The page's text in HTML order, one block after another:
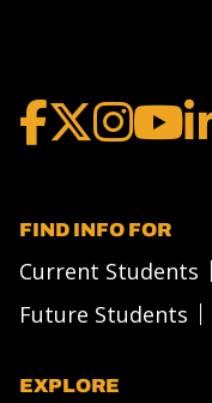
FIND INFO FOR
Current Students
Future Students
EXPLORE